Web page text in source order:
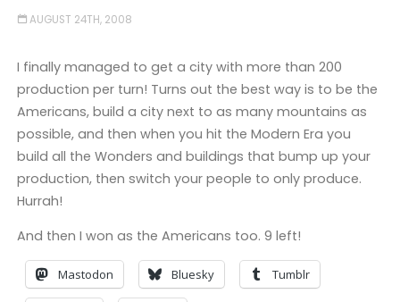
AUGUST 24TH, 2008
I finally managed to get a city with more than 200
production per turn! Turns out the best way is to be the
Americans, build a city next to as many mountains as
possible, and then when you hit the Modern Era you
build all the Wonders and buildings that bump up your
production, then switch your people to only produce.
Hurrah!
And then I won as the Americans too. 9 left!
Mastodon Bluesky Tumblr